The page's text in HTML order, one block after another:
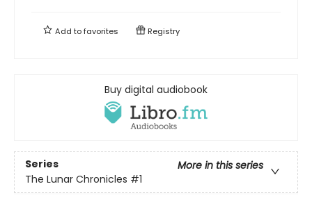
Add tofavorites Registry
Buy digital audiobook
Series
More in this series
The Lunar Chronicles #1